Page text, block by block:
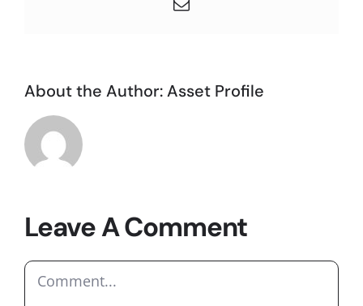
Email
About the Author:Asset Profile
Leave A Comment
Comment